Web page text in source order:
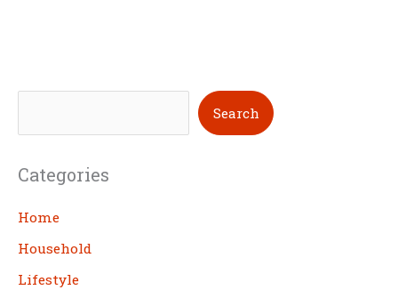
e
r
c
h
Search
Categories
Home
Household
Lifestyle